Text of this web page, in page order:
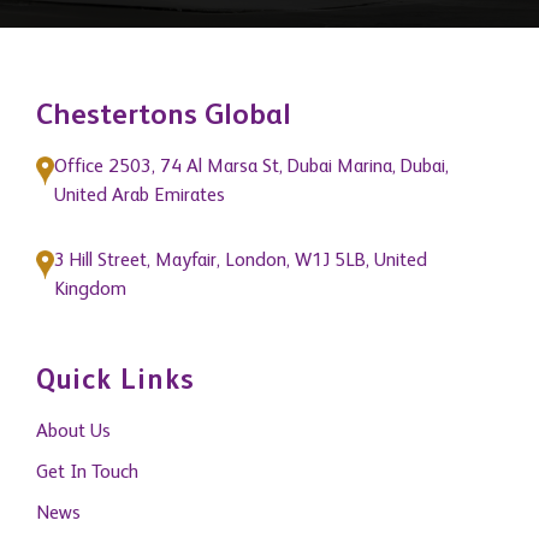
Chestertons Global
Office 2503, 74 Al Marsa St, Dubai Marina, Dubai,
United Arab Emirates
3 Hill Street, Mayfair, London, W1J 5LB, United
Kingdom
Quick Links
About Us
Get In Touch
News